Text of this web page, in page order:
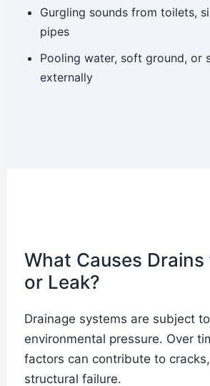
Gurgling sounds from toilets,
pipes
Pooling water, soft ground, or
externally
What Causes
or Leak?
Drainage systems are subject
environmental pressure. Over
factors can contribute to
structural failure.